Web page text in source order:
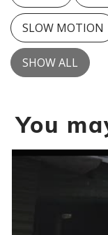
SLOW MOTION
SHOW ALL
You